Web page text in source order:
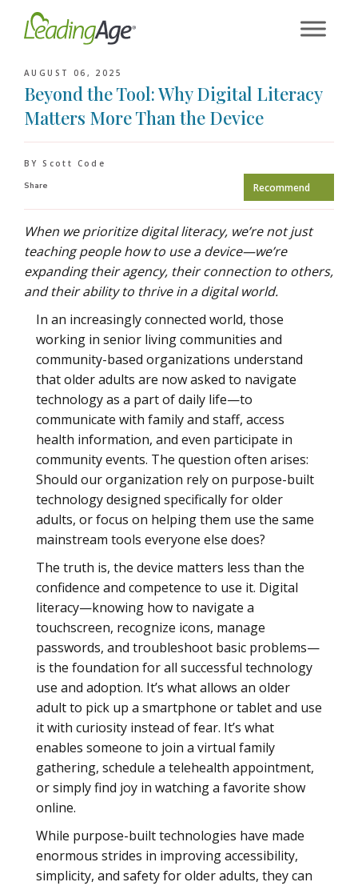
AUGUST 06, 2025
Beyond the Tool: Why Digital Literacy
Matters More Than the Device
BY Scott Code
Share
Recommend
When we prioritize digital literacy, we’re not just
teaching people how to use a device—we’re
expanding their agency, their connection to others,
and their ability to thrive in a digital world.
In an increasingly connected world, those
working in senior living communities and
community-based organizations understand
that older adults are now asked to navigate
technology as a part of daily life—to
communicate with family and staff, access
health information, and even participate in
community events. The question often arises:
Should our organization rely on purpose-built
technology designed specifically for older
adults, or focus on helping them use the same
mainstream tools everyone else does?
The truth is, the device matters less than the
confidence and competence to use it. Digital
literacy—knowing how to navigate a
touchscreen, recognize icons, manage
passwords, and troubleshoot basic problems—
is the foundation for all successful technology
use and adoption. It’s what allows an older
adult to pick up a smartphone or tablet and use
it with curiosity instead of fear. It’s what
enables someone to join a virtual family
gathering, schedule a telehealth appointment,
or simply find joy in watching a favorite show
online.
While purpose-built technologies have made
enormous strides in improving accessibility,
simplicity, and safety for older adults, they can